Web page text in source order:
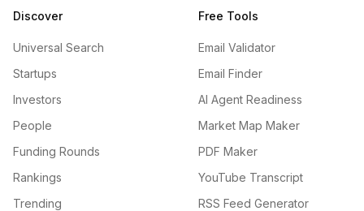
Discover
Universal Search
Startups
Investors
People
Funding Rounds
Rankings
Trending
Free Tools
Email Validator
Email Finder
AI Agent Readiness
Market Map Maker
PDF Maker
YouTube Transcript
RSS Feed Generator